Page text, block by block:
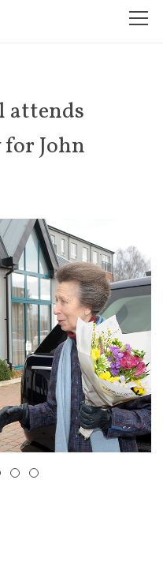
attends
John